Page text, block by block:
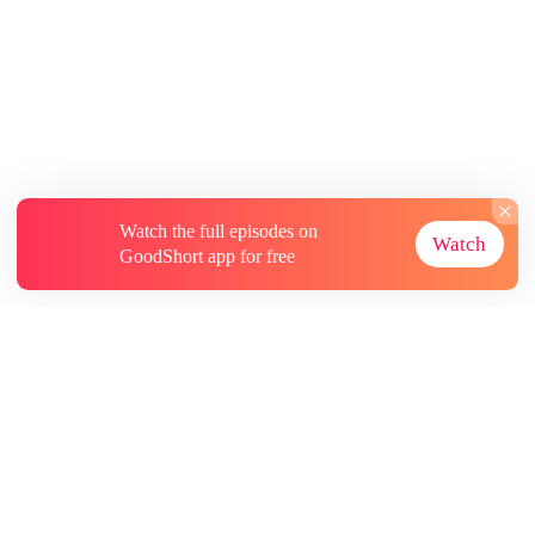
Watch the full episodes on
GoodShort app for free
Watch